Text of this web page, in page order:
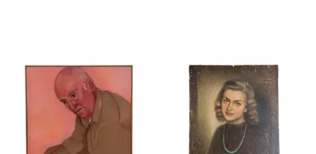
35190055
29976471